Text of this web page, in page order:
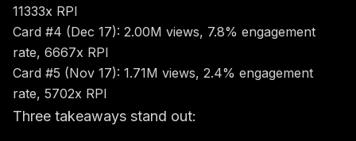
11333x RPI
Card #4 (Dec 17): 2.00M views, 7.8% engagement
rate, 6667x RPI
Card #5 (Nov 17): 1.71M views, 2.4% engagement
rate, 5702x RPI
Three takeaways stand out: